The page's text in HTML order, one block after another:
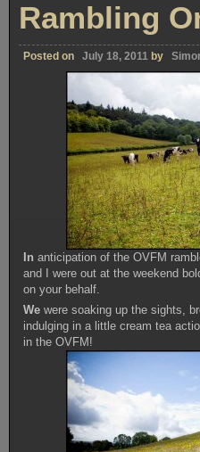
Rambling
Posted on July 18, 2011 by
In anticipation of the OVFM
and I were out at the weekend
on your behalf.
We were soaking up the sights,
indulging in a little cream tea
in the OVFM!